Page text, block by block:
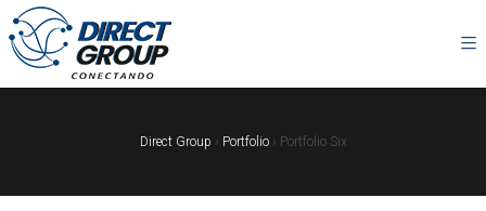
Direct Group › Portfolio› Portfolio Six